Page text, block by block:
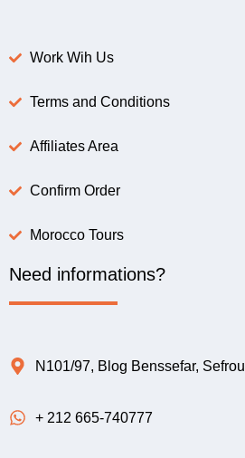
Work Wih Us
Terms and Conditions
Affiliates Area
Confirm Order
Morocco Tours
Need informations?
N101/97, Blog Benssefar, Sefrou
+ 212 665-740777